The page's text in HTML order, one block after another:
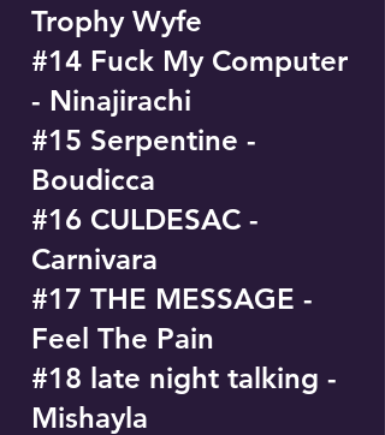
Trophy Wyfe
#14 Fuck My Computer
- Ninajirachi
#15 Serpentine -
Boudicca
#16 CULDESAC -
Carnivara
#17 THE MESSAGE -
Feel The Pain
#18 late night talking -
Mishayla